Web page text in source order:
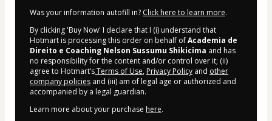
Was your information autofill in? Click here to learn more.
By clicking 'Buy Now' I declare that I (i) understand that
Hotmart is processing this order on behalf ofAcademia de
Direito e Coaching Nelson Sussumu Shikicima and has
no responsibility for the content and/or control over it; (ii)
agree to Hotmart’sTerms of Use, Privacy Policy and other
company policies and (iii) am of legal age or authorized and
accompanied by a legal guardian.
Learn more about your purchase here.